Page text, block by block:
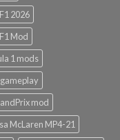
2026
Mod
1 mods
mod
McLaren MP4-21